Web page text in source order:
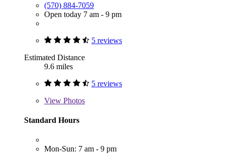
(570) 884-7059
Open today 7 am - 9 pm
5 reviews
Estimated Distance
9.6 miles
5 reviews
View Photos
Standard Hours
Mon-Sun: 7 am - 9 pm